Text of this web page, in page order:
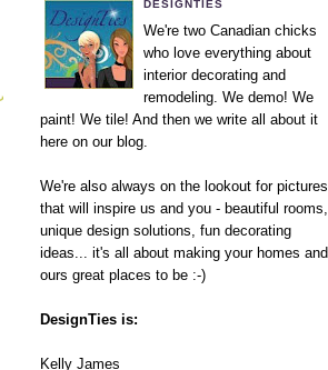
DESIGNTIES
We're two Canadian chicks
who love everything about
interior decorating and
remodeling. We demo! We
paint! We tile! And then we write all about it
here on our blog.
We're also always on the lookout for pictures
that will inspire us and you - beautiful rooms,
unique design solutions, fun decorating
ideas... it's all about making your homes and
ours great places to be :-)
DesignTies is:
Kelly James